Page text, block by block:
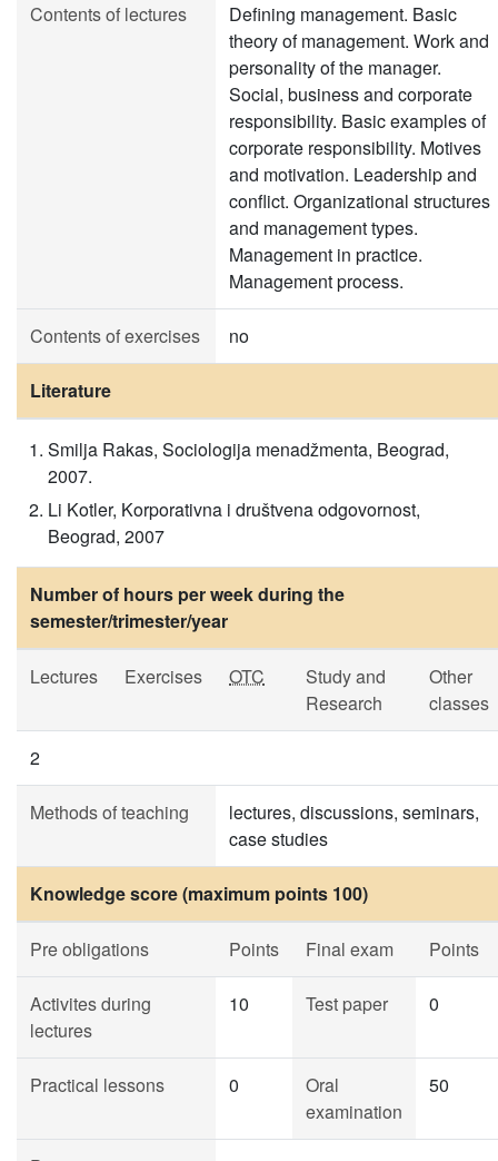
Contents of lectures
Defining management. Basic
theory of management. Work and
personality of the manager.
Social, business and corporate
responsibility. Basic examples of
corporate responsibility. Motives
and motivation. Leadership and
conflict. Organizational structures
and management types.
Management in practice.
Management process.
Contents of exercises no
Literature
Smilja Rakas, Sociologija menadžmenta, Beograd,
2007.
Li Kotler, Korporativna i društvena odgovornost,
Beograd, 2007
Number of hours per week during the
semester/trimester/year
Lectures Exercises OTC
Study and
Research
Other
classes
2
Methods of teaching
lectures, discussions, seminars,
case studies
Knowledge score (maximum points 100)
Pre obligations Points Final exam Points
Activites during
lectures
10 Test paper 0
Practical lessons 0
Oral
examination
50